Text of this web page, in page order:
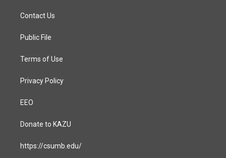
a
g
a
Contact Us
Public File
Terms of Use
Privacy Policy
EEO
Donate to KAZU
https://csumb.edu/